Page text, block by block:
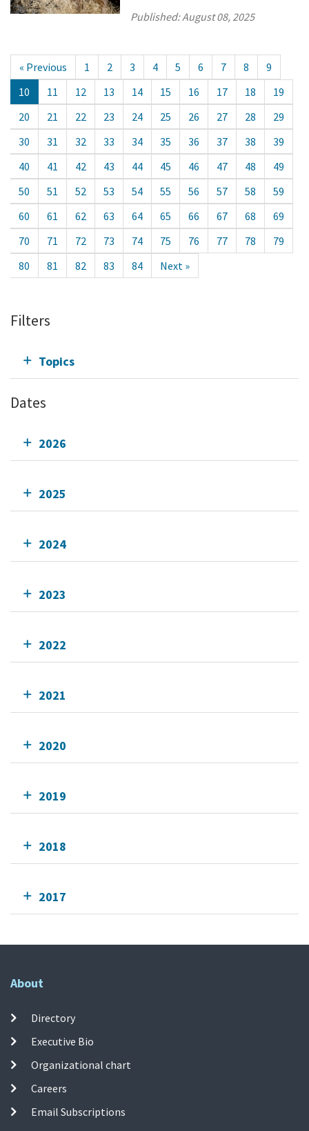
Published:August 08, 2025
« Previous 1 2 3 4 5 6 7 8
9
10
11 12 13 14 15 16 17 18
19
20
21 22 23 24 25 26 27 28
29
30
31 32 33 34 35 36 37 38
39
40
41 42 43 44 45 46 47 48
49
50
51 52 53 54 55 56 57 58
59
60
61 62 63 64 65 66 67 68
69
70
71 72 73 74 75 76 77 78
79
80
81 82 83 84 Next »
Filters
Topics
Dates
2026
2025
2024
2023
2022
2021
2020
2019
2018
2017
About
Directory
Executive Bio
Organizational chart
Careers
Email Subscriptions